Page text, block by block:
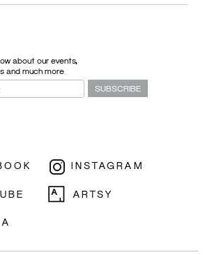
about our events,
and much more